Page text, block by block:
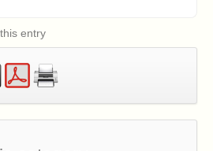
How can I fix this?
requirements for Fantastico F3?
F3?
entry